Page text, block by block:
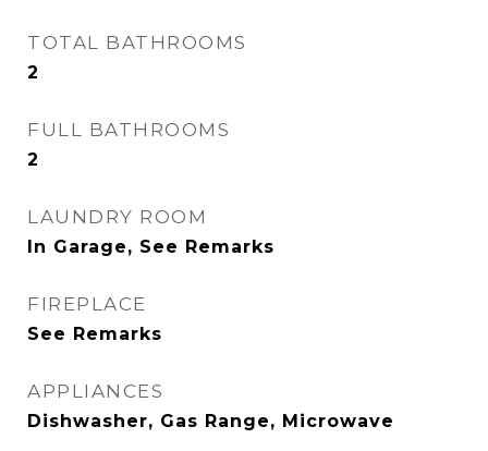
TOTAL BATHROOMS
2
FULL BATHROOMS
2
LAUNDRY ROOM
In Garage, See Remarks
FIREPLACE
See Remarks
APPLIANCES
Dishwasher, Gas Range, Microwave